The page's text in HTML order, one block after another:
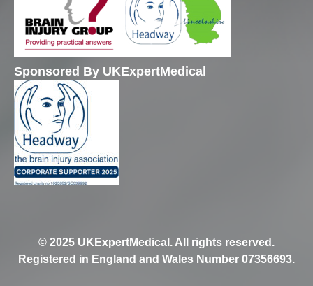
Sponsored By UKExpertMedical
© 2025 UKExpertMedical. All rights reserved.
Registered in England and Wales Number 07356693.